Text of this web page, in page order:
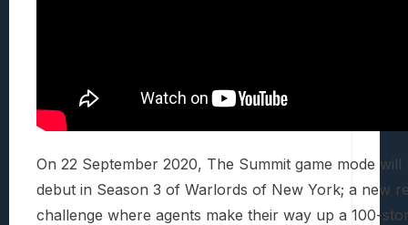
On 22 September 2020, The Summit game mode will
debut in Season 3 of Warlords of New York; a new
challenge where agents make their way up a 100-